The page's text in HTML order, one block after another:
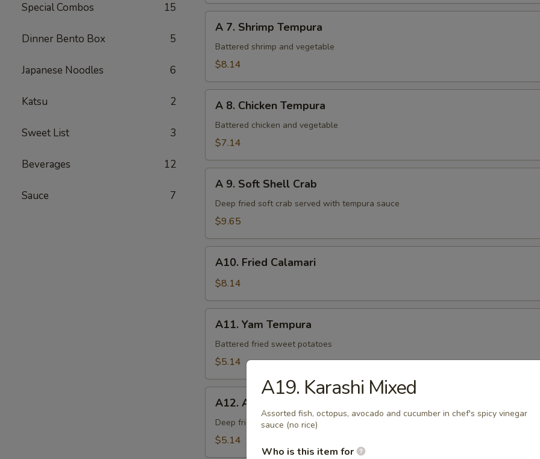
Special Combos 15
Dinner Bento Box 5
Japanese Noodles 6
Katsu 2
Sweet List 3
Beverages 12
Sauce 7
Shrimp
Tempura
A 7. Shrimp Tempura
Battered shrimp and vegetable
$8.14
Chicken
Tempura
A 8. Chicken Tempura
Battered chicken and vegetable
$7.14
Soft
Shell
A 9. Soft Shell Crab
Deep fried soft crab served with tempura sauce
$9.65
Fried
Calamari
A10. Fried Calamari
$8.14
Yam
Tempura
A11. Yam Tempura
Battered fried sweet potatoes
$5.14
Age
Tofu
A12. Age Tofu
Deep fried bean curd and served with tempura sauce
$5.14
A19. Karashi Mixed
Assorted fish, octopus, avocado and cucumber in chef's spicy vinegar
sauce (no rice)
Who is this item for